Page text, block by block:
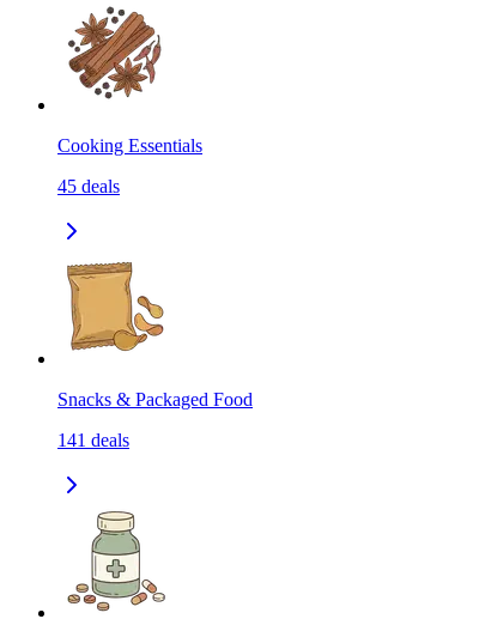
Cooking Essentials
45 deals
Snacks & Packaged Food
141 deals